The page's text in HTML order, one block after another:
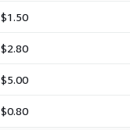
$1.50
$2.80
$5.00
$0.80